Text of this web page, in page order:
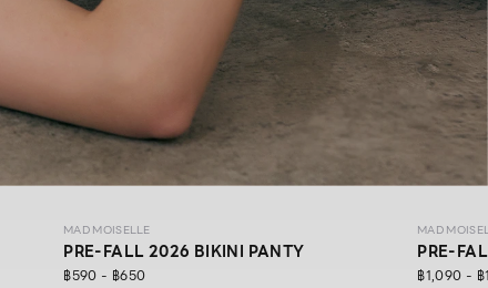
MAD MOISELLE
PRE-FALL 2026 BIKINI PANTY
฿590 - ฿650
MAD
PRE-
฿1,090 - ฿